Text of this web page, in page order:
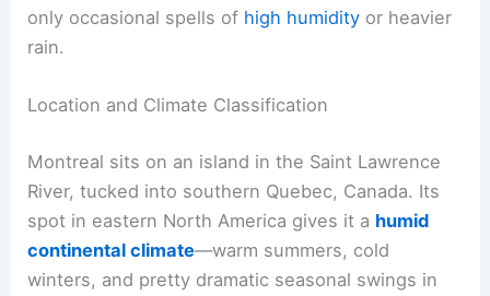
only occasional spells of high humidity or heavier
rain.
Location and Climate Classification
Montreal sits on an island in the Saint Lawrence
River, tucked into southern Quebec, Canada. Its
spot in eastern North America gives it a humid
continental climate—warm summers, cold
winters, and pretty dramatic seasonal swings in